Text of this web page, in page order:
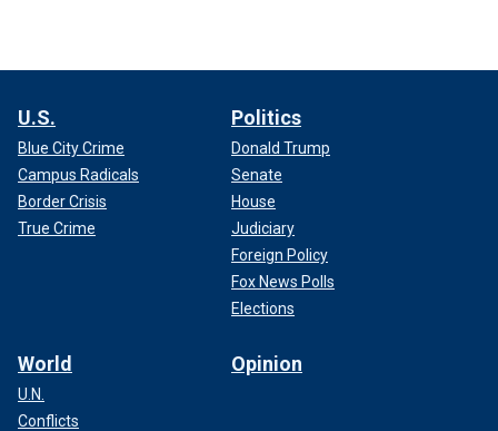
U.S.
Blue City Crime
Campus Radicals
Border Crisis
True Crime
Politics
Donald Trump
Senate
House
Judiciary
Foreign Policy
Fox News Polls
Elections
World
U.N.
Conflicts
Opinion